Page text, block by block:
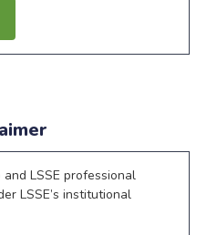
and LSSE professional
LSSE’s institutional